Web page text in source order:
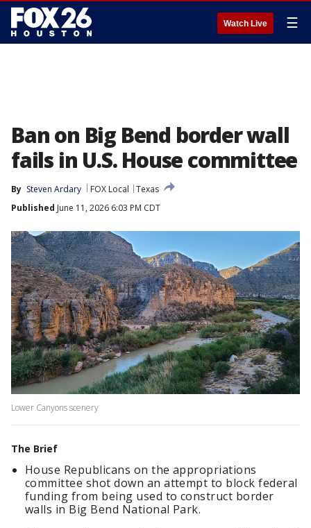
Watch Live ☰
Ban on Big Bend border wall
fails in U.S. House committee
By Steven Ardary FOX Local
Texas
Published June 11, 2026 6:03 PM CDT
Lower Canyons scenery
The Brief
House Republicans on the appropriations
committee shot down an attempt to block federal
funding from being used to construct border
walls in Big Bend National Park.